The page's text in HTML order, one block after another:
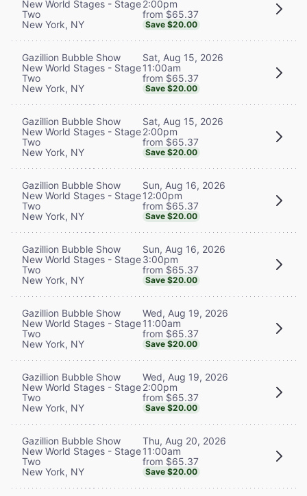
New World Stages - Stage
Two
New York, NY
2:00pm
from $65.37
Save $20.00
Gazillion Bubble Show
New World Stages - Stage
Two
New York, NY
Sat, Aug 15, 2026
11:00am
from $65.37
Save $20.00
Gazillion Bubble Show
New World Stages - Stage
Two
New York, NY
Sat, Aug 15, 2026
2:00pm
from $65.37
Save $20.00
Gazillion Bubble Show
New World Stages - Stage
Two
New York, NY
Sun, Aug 16, 2026
12:00pm
from $65.37
Save $20.00
Gazillion Bubble Show
New World Stages - Stage
Two
New York, NY
Sun, Aug 16, 2026
3:00pm
from $65.37
Save $20.00
Gazillion Bubble Show
New World Stages - Stage
Two
New York, NY
Wed, Aug 19, 2026
11:00am
from $65.37
Save $20.00
Gazillion Bubble Show
New World Stages - Stage
Two
New York, NY
Wed, Aug 19, 2026
2:00pm
from $65.37
Save $20.00
Gazillion Bubble Show
New World Stages - Stage
Two
New York, NY
Thu, Aug 20, 2026
11:00am
from $65.37
Save $20.00